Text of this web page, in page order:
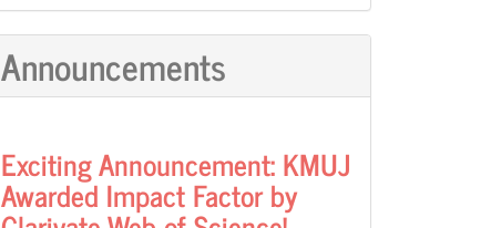
Announcements
Exciting Announcement: KMUJ
Awarded Impact Factor by